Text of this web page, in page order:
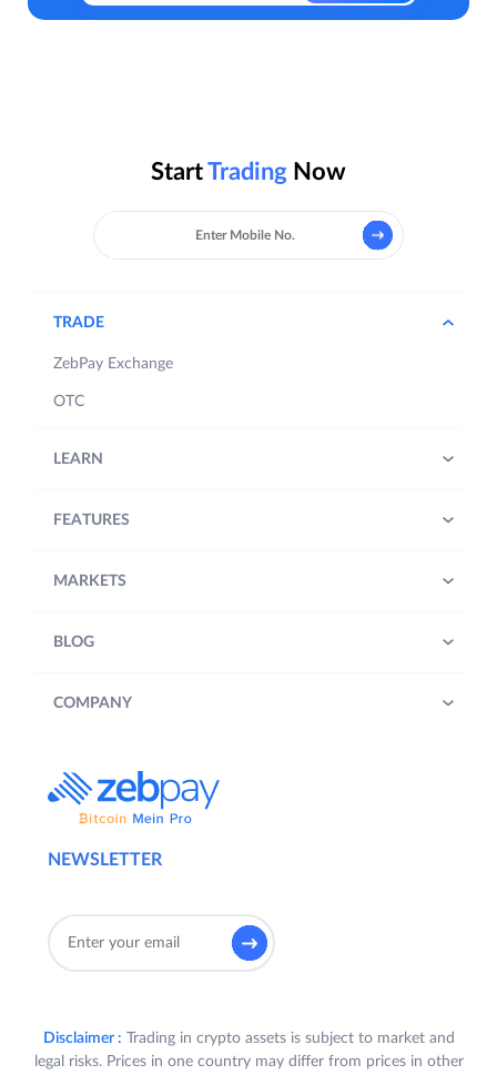
StartTrading Now
NEWSLETTER
TRADE
ZebPay Exchange
OTC
LEARN
FEATURES
MARKETS
BLOG
COMPANY
Disclaimer : Trading in crypto assets is subject to market and
legal risks. Prices in one country may differ from prices in other